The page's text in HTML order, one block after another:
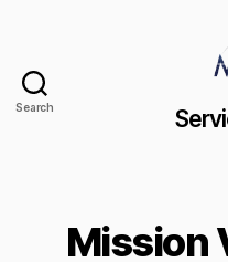
Search
Mission